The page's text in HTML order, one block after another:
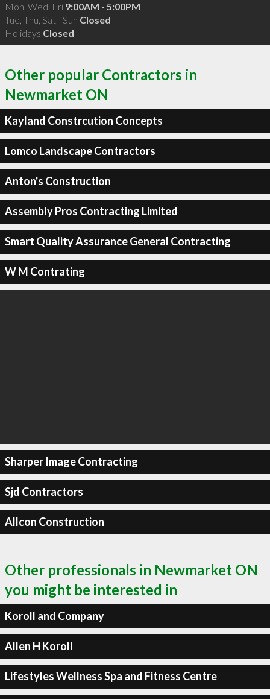
Mon, Wed, Fri 9:00AM - 5:00PM
Tue, Thu, Sat - Sun Closed
Holidays Closed
Other popular Contractors in
Newmarket ON
Kayland Constrcution Concepts
Lomco Landscape Contractors
Anton's Construction
Assembly Pros Contracting Limited
Smart Quality Assurance General Contracting
W M Contrating
Sharper Image Contracting
Sjd Contractors
Allcon Construction
Other professionals in Newmarket ON
you might be interested in
Koroll and Company
Allen H Koroll
Lifestyles Wellness Spa and Fitness Centre